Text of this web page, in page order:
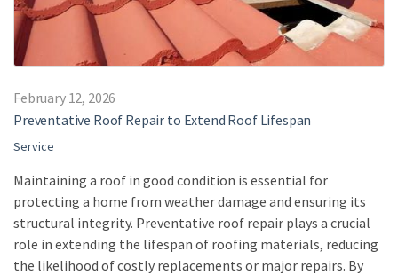
February 12, 2026
Preventative Roof Repair to Extend Roof Lifespan
Service
Maintaining a roof in good condition is essential for
protecting a home from weather damage and ensuring its
structural integrity. Preventative roof repair plays a crucial
role in extending the lifespan of roofing materials, reducing
the likelihood of costly replacements or major repairs. By